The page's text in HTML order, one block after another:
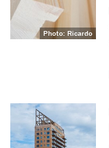
Photo: Ricardo